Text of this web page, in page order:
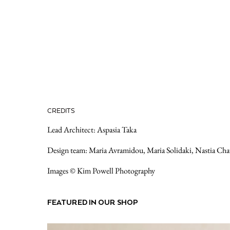
CREDITS
Lead Architect: Aspasia Taka
Design team: Maria Avramidou, Maria Solidaki, Nastia
Images © Kim Powell Photography
FEATURED IN OUR SHOP